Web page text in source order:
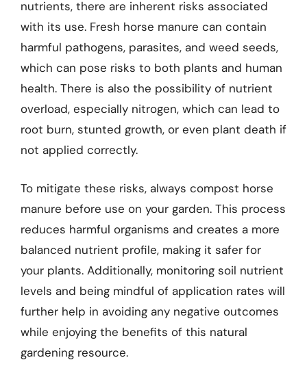
nutrients, there are inherent risks associated
with its use. Fresh horse manure can contain
harmful pathogens, parasites, and weed seeds,
which can pose risks to both plants and human
health. There is also the possibility of nutrient
overload, especially nitrogen, which can lead to
root burn, stunted growth, or even plant death if
not applied correctly.
To mitigate these risks, always compost horse
manure before use on your garden. This process
reduces harmful organisms and creates a more
balanced nutrient profile, making it safer for
your plants. Additionally, monitoring soil nutrient
levels and being mindful of application rates will
further help in avoiding any negative outcomes
while enjoying the benefits of this natural
gardening resource.